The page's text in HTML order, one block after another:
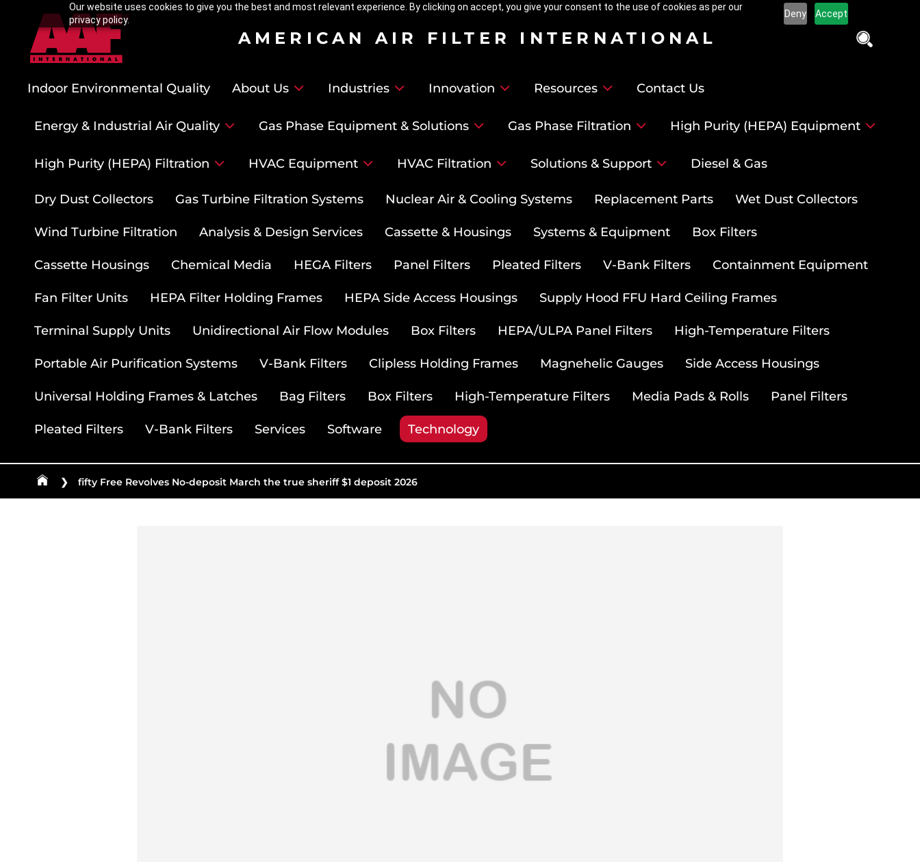
Our website uses cookies to give you the best and most relevant experience. By clicking on accept, you give your consent to the use of cookies as per our
privacy policy.
Deny Accept
AMERICAN AIR FILTER INTERNATIONAL
Indoor Environmental Quality About Us Industries Innovation Resources Contact Us
Energy & Industrial Air Quality Gas Phase Equipment & Solutions Gas Phase Filtration High Purity (HEPA) Equipment
High Purity (HEPA) Filtration HVAC Equipment HVAC Filtration Solutions & Support Diesel & Gas
Dry Dust Collectors Gas Turbine Filtration Systems Nuclear Air & Cooling Systems Replacement Parts Wet Dust Collectors
Wind Turbine Filtration Analysis & Design Services Cassette & Housings Systems & Equipment Box Filters
Cassette Housings Chemical Media HEGA Filters Panel Filters Pleated Filters V-Bank Filters Containment Equipment
Fan Filter Units HEPA Filter Holding Frames HEPA Side Access Housings Supply Hood FFU Hard Ceiling Frames
Terminal Supply Units Unidirectional Air Flow Modules Box Filters HEPA/ULPA Panel Filters High-Temperature Filters
Portable Air Purification Systems V-Bank Filters Clipless Holding Frames Magnehelic Gauges Side Access Housings
Universal Holding Frames & Latches Bag Filters Box Filters High-Temperature Filters Media Pads & Rolls Panel Filters
Pleated Filters V-Bank Filters Services Software Technology
❯ fifty Free Revolves No-deposit March the true sheriff $1 deposit 2026